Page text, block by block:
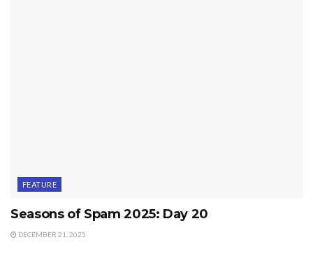
FEATURE
Seasons of Spam 2025: Day 20
DECEMBER 21, 2025